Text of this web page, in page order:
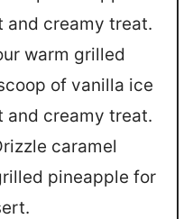
and creamy treat.
warm grilled
of vanilla ice
and creamy treat.
caramel
pineapple for